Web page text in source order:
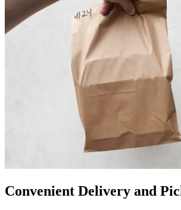
Convenient Delivery and